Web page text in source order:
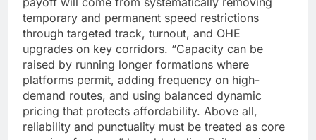
temporary and permanent speed restrictions
through targeted track, turnout, and OHE
upgrades on key corridors. “Capacity can be
raised by running longer formations where
platforms permit, adding frequency on high-
demand routes, and using balanced dynamic
pricing that protects affordability. Above all,
reliability and punctuality must be treated as core